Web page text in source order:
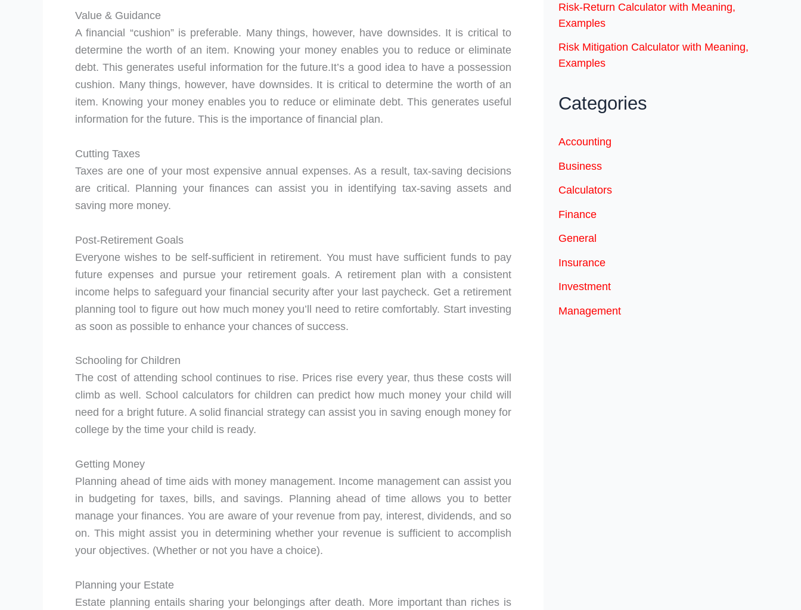
Value & Guidance
A financial “cushion” is preferable. Many things, however, have downsides. It is critical to
determine the worth of an item. Knowing your money enables you to reduce or eliminate
debt. This generates useful information for the future.It’s a good idea to have a possession
cushion. Many things, however, have downsides. It is critical to determine the worth of an
item. Knowing your money enables you to reduce or eliminate debt. This generates useful
information for the future. This is the importance of financial plan.
Cutting Taxes
Taxes are one of your most expensive annual expenses. As a result, tax-saving decisions
are critical. Planning your finances can assist you in identifying tax-saving assets and
saving more money.
Post-Retirement Goals
Everyone wishes to be self-sufficient in retirement. You must have sufficient funds to pay
future expenses and pursue your retirement goals. A retirement plan with a consistent
income helps to safeguard your financial security after your last paycheck. Get a retirement
planning tool to figure out how much money you’ll need to retire comfortably. Start investing
as soon as possible to enhance your chances of success.
Schooling for Children
The cost of attending school continues to rise. Prices rise every year, thus these costs will
climb as well. School calculators for children can predict how much money your child will
need for a bright future. A solid financial strategy can assist you in saving enough money for
college by the time your child is ready.
Getting Money
Planning ahead of time aids with money management. Income management can assist you
in budgeting for taxes, bills, and savings. Planning ahead of time allows you to better
manage your finances. You are aware of your revenue from pay, interest, dividends, and so
on. This might assist you in determining whether your revenue is sufficient to accomplish
your objectives. (Whether or not you have a choice).
Planning your Estate
Estate planning entails sharing your belongings after death. More important than riches is
Risk-Return Calculator with Meaning,
Examples
Risk Mitigation Calculator with Meaning,
Examples
Categories
Accounting
Business
Calculators
Finance
General
Insurance
Investment
Management